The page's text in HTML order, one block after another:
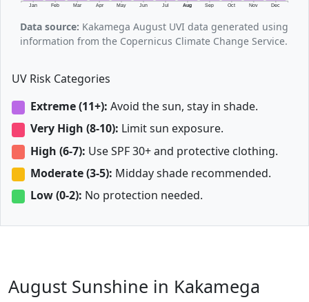
Jan Feb Mar Apr May Jun Jul Aug Sep Oct Nov Dec
Data source: Kakamega August UVI data generated using
information from the Copernicus Climate Change Service.
UV Risk Categories
Extreme (11+): Avoid the sun, stay in shade.
Very High (8-10): Limit sun exposure.
High (6-7): Use SPF 30+ and protective clothing.
Moderate (3-5): Midday shade recommended.
Low (0-2): No protection needed.
August Sunshine in Kakamega